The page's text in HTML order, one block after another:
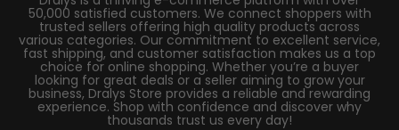
50,000 satisfied customers. We connect shoppers with
trusted sellers offering high quality products across
various categories. Our commitment to excellent service,
fast shipping, and customer satisfaction makes us a top
choice for online shopping. Whether you’re a buyer
looking for great deals or a seller aiming to grow your
business, Dralys Store provides a reliable and rewarding
experience. Shop with confidence and discover why
thousands trust us every day!